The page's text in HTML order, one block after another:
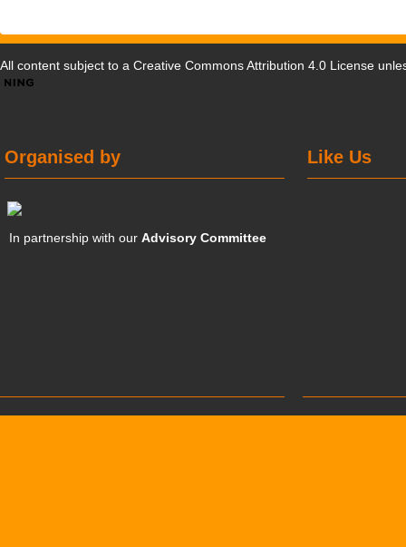
All content subject to a Creative Commons Attribution 4.0 License
Like Us
Organised by
In partnership with ourAdvisory Committee